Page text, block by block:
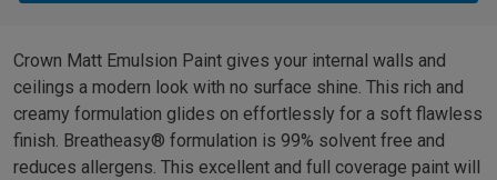
Crown Matt Emulsion Paint gives your internal walls and
ceilings a modern look with no surface shine. This rich and
creamy formulation glides on effortlessly for a soft flawless
finish. Breatheasy® formulation is 99% solvent free and
reduces allergens. This excellent and full coverage paint will